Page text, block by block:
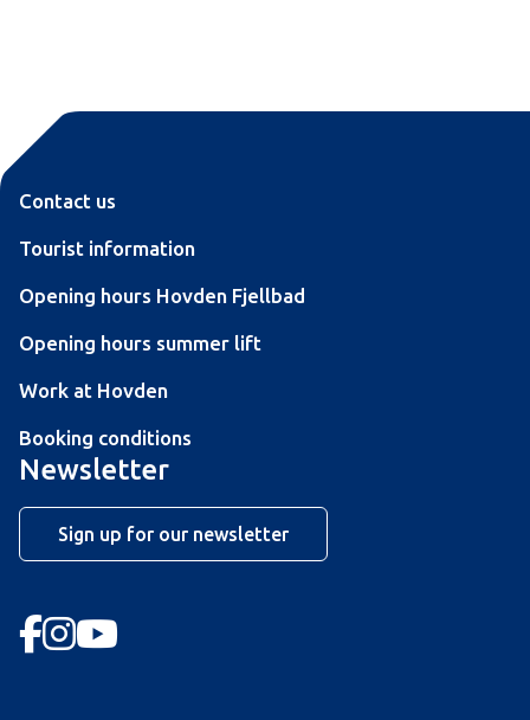
Contact us
Tourist information
Opening hours Hovden Fjellbad
Opening hours summer lift
Work at Hovden
Booking conditions
Newsletter
Sign up for our newsletter